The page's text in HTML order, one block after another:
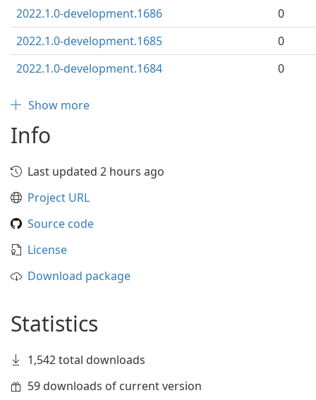
2022.1.0-development.1686
0
2022.1.0-development.1685
0
2022.1.0-development.1684
0
Show more
Info
Last updated 2 hours ago
Project URL
Source code
License
Download package
Statistics
1,542 total downloads
59 downloads of current version